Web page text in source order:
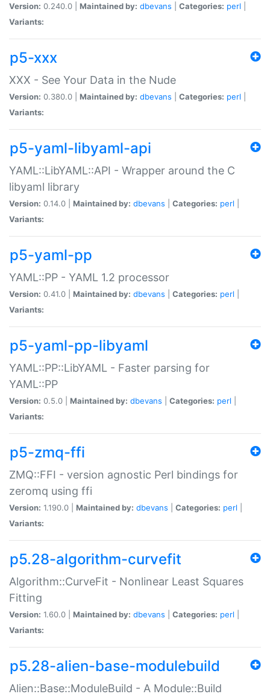
Version: 0.240.0 | Maintained by: dbevans Categories: perl
Variants:
p5-xxx
XXX - See Your Data in the Nude
Version: 0.380.0 | Maintained by: dbevans Categories: perl
Variants:
p5-yaml-libyaml-api
YAML::LibYAML::API - Wrapper around the C
libyaml library
Version: 0.14.0 | Maintained by: dbevans Categories: perl
Variants:
p5-yaml-pp
YAML::PP - YAML 1.2 processor
Version: 0.41.0 | Maintained by: dbevans Categories: perl
Variants:
p5-yaml-pp-libyaml
YAML::PP::LibYAML - Faster parsing for
YAML::PP
Version: 0.5.0 | Maintained by: dbevans Categories: perl
Variants:
p5-zmq-ffi
ZMQ::FFI - version agnostic Perl bindings for
zeromq using ffi
Version: 1.190.0 | Maintained by: dbevans Categories: perl
Variants:
p5.28-algorithm-curvefit
Algorithm::CurveFit - Nonlinear Least Squares
Fitting
Version: 1.60.0 | Maintained by: dbevans Categories: perl
Variants:
p5.28-alien-base-modulebuild
Alien::Base::ModuleBuild - A Module::Build